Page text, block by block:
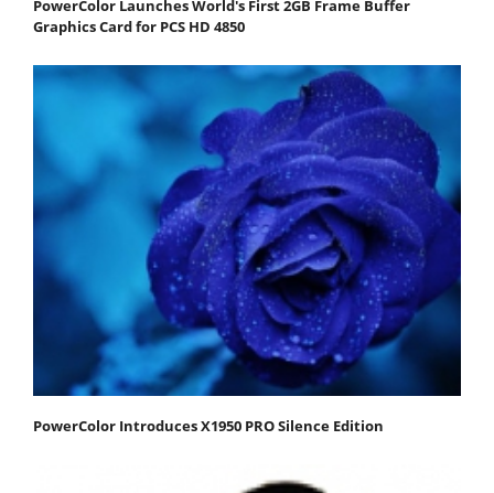
PowerColor Launches World's First 2GB Frame Buffer
Graphics Card for PCS HD 4850
PowerColor Introduces X1950 PRO Silence Edition